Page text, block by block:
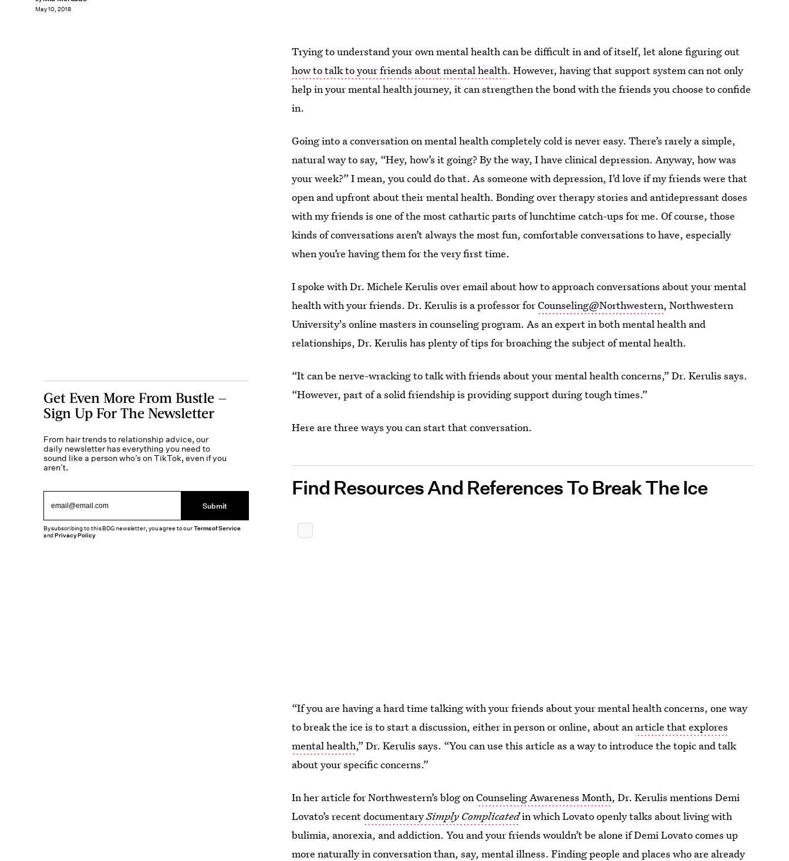
May 10, 2018
Trying to understand your own mental health can be difficult in and of itself, let alone figuring out
how to talk to your friends about mental health. However, having that support system can not only
help in your mental health journey, it can strengthen the bond with the friends you choose to confide
in.
Going into a conversation on mental health completely cold is never easy. There’s rarely a simple,
natural way to say, “Hey, how’s it going? By the way, I have clinical depression. Anyway, how was
your week?” I mean, you could do that. As someone with depression, I’d love if my friends were that
open and upfront about their mental health. Bonding over therapy stories and antidepressant doses
with my friends is one of the most cathartic parts of lunchtime catch-ups for me. Of course, those
kinds of conversations aren’t always the most fun, comfortable conversations to have, especially
when you’re having them for the very first time.
I spoke with Dr. Michele Kerulis over email about how to approach conversations about your mental
health with your friends. Dr. Kerulis is a professor forCounseling@Northwestern, Northwestern
University's online masters in counseling program. As an expert in both mental health and
relationships, Dr. Kerulis has plenty of tips for broaching the subject of mental health.
“It can be nerve-wracking to talk with friends about your mental health concerns,” Dr. Kerulis says.
“However, part of a solid friendship is providing support during tough times.”
Here are three ways you can start that conversation.
Find Resources And References To Break The Ice
“If you are having a hard time talking with your friends about your mental health concerns, one way
to break the ice is to start a discussion, either in person or online, about an article that explores
mental health,” Dr. Kerulis says. “You can use this article as a way to introduce the topic and talk
about your specific concerns.”
In her article for Northwestern’s blog onCounseling Awareness Month, Dr. Kerulis mentions Demi
Lovato’s recentdocumentarySimply Complicatedin which Lovato openly talks about living with
bulimia, anorexia, and addiction. You and your friends wouldn’t be alone if Demi Lovato comes up
more naturally in conversation than, say, mental illness. Finding people and places who are already
Get Even More From Bustle —
Sign Up For The Newsletter
From hair trends to relationship advice, our
daily newsletter has everything you need to
sound like a person who’s on TikTok, even if you
aren’t.
Submit
By subscribing to this BDG newsletter, you agree to ourTerms of Service
andPrivacy Policy